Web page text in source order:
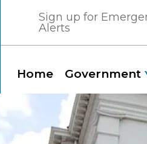
Home Government
Sign up for
Alerts